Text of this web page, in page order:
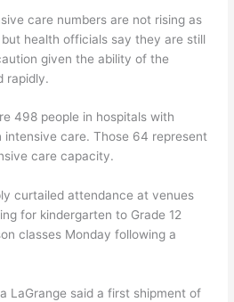
care numbers are not rising as
health officials say they are still
given the ability of the
rapidly.
498 people in hospitals with
intensive care. Those 64 represent
care capacity.
curtailed attendance at venues
for kindergarten to Grade 12
classes Monday following a
LaGrange said a first shipment of